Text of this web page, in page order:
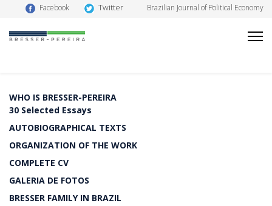
Facebook Twitter Brazilian Journal of Political Economy
WHO IS BRESSER-PEREIRA
30 Selected Essays
AUTOBIOGRAPHICAL TEXTS
ORGANIZATION OF THE WORK
COMPLETE CV
GALERIA DE FOTOS
BRESSER FAMILY IN BRAZIL